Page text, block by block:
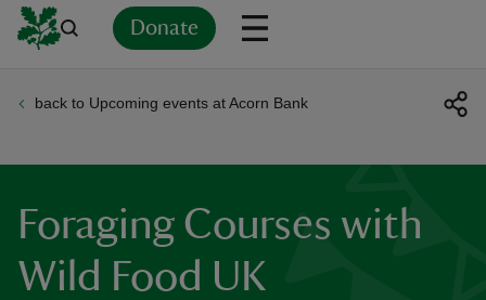
Donate
back to Upcoming events at Acorn Bank
Foraging Courses with
Wild Food UK